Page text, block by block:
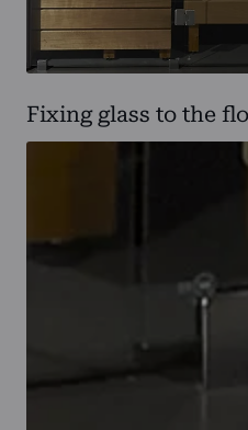
Fixing glass to the